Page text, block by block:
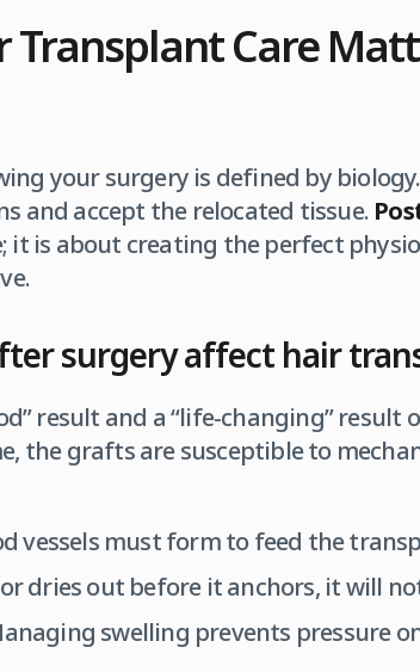
Transplant Care
your surgery is defined by
and accept the relocated tissue.
it is about creating the perfect
surgery affect hair
result and a “life-changing” result
the grafts are susceptible to
vessels must form to feed the
dries out before it anchors, it will
swelling prevents pressure